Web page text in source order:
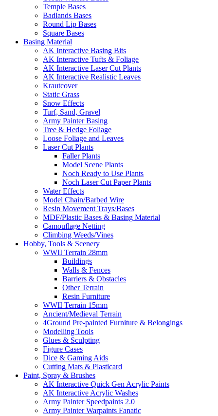
Temple Bases
Badlands Bases
Round Lip Bases
Square Bases
Basing Material
AK Interactive Basing Bits
AK Interactive Tufts & Foliage
AK Interactive Laser Cut Plants
AK Interactive Realistic Leaves
Krautcover
Static Grass
Snow Effects
Turf, Sand, Gravel
Army Painter Basing
Tree & Hedge Foliage
Loose Foliage and Leaves
Laser Cut Plants
Faller Plants
Model Scene Plants
Noch Ready to Use Plants
Noch Laser Cut Paper Plants
Water Effects
Model Chain/Barbed Wire
Resin Movement Trays/Bases
MDF/Plastic Bases & Basing Material
Camouflage Netting
Climbing Weeds/Vines
Hobby, Tools & Scenery
WWII Terrain 28mm
Buildings
Walls & Fences
Barriers & Obstacles
Other Terrain
Resin Furniture
WWII Terrain 15mm
Ancient/Medieval Terrain
4Ground Pre-painted Furniture & Belongings
Modelling Tools
Glues & Sculpting
Figure Cases
Dice & Gaming Aids
Cutting Mats & Plasticard
Paint, Spray & Brushes
AK Interactive Quick Gen Acrylic Paints
AK Interactive Acrylic Washes
Army Painter Speedpaints 2.0
Army Painter Warpaints Fanatic